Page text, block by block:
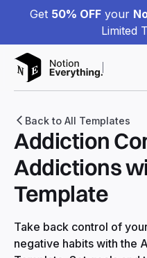
Get 50% OFF your
Limited
Back to All Templates
Addiction
Addictions
Template
Take back control of
negative habits with the